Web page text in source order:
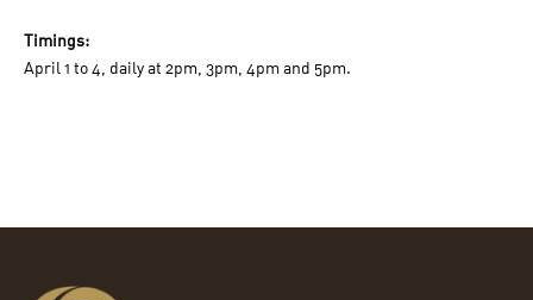
Timings:
April 1 to 4, daily at 2pm, 3pm, 4pm and 5pm.